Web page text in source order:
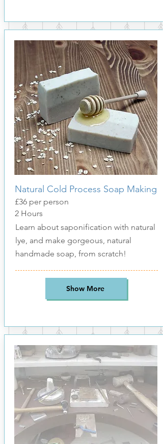
Natural Cold Process Soap Making
£36 per person
2 Hours
Learn about saponification with natural
lye, and make gorgeous, natural
handmade soap, from scratch!
Show More